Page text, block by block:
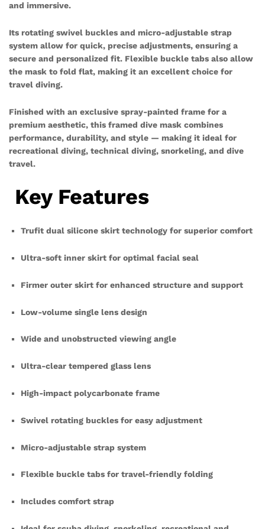
and immersive.
Its rotating swivel buckles and micro-adjustable strap
system allow for quick, precise adjustments, ensuring a
secure and personalized fit. Flexible buckle tabs also allow
the mask to fold flat, making it an excellent choice for
travel diving.
Finished with an exclusive spray-painted frame for a
premium aesthetic, this framed dive mask combines
performance, durability, and style — making it ideal for
recreational diving, technical diving, snorkeling, and dive
travel.
Key Features
Trufit dual silicone skirt technology for superior comfort
Ultra-soft inner skirt for optimal facial seal
Firmer outer skirt for enhanced structure and support
Low-volume single lens design
Wide and unobstructed viewing angle
Ultra-clear tempered glass lens
High-impact polycarbonate frame
Swivel rotating buckles for easy adjustment
Micro-adjustable strap system
Flexible buckle tabs for travel-friendly folding
Includes comfort strap